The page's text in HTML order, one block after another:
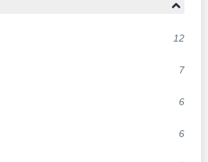
12
7
6
6